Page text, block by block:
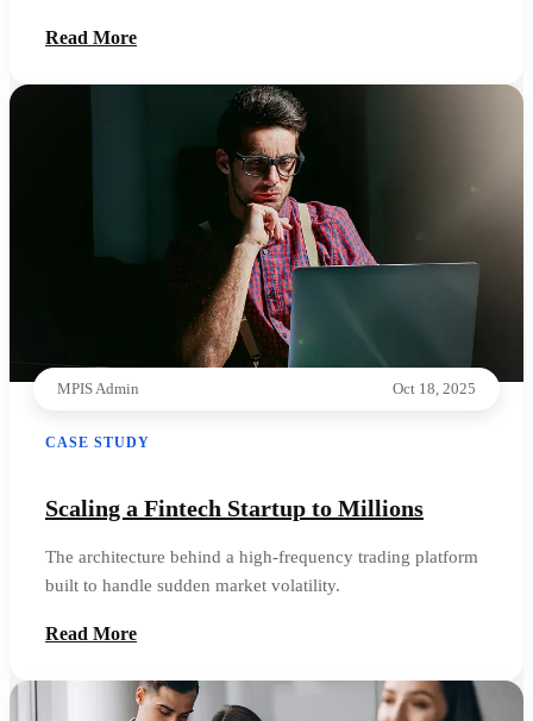
Read More
MPIS Admin Oct 18, 2025
CASE STUDY
Scaling a Fintech Startup to Millions
The architecture behind a high-frequency trading platform
built to handle sudden market volatility.
Read More